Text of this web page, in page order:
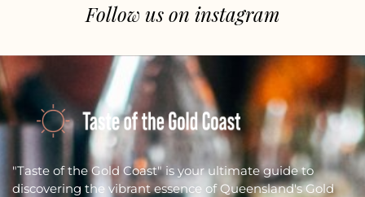
Follow us on instagram
"Taste of the Gold Coast" is your ultimate guide to
discovering the vibrant essence of Queensland's Gold